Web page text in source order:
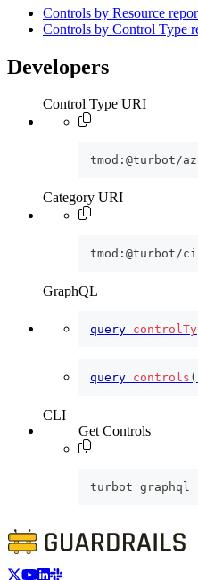
Controls by Resource
Controls by Control Type
Developers
Control Type URI
tmod:@turbot/
Category URI
tmod:@turbot/
GraphQL
query
query controls (
CLI
Get Controls
turbot graphql